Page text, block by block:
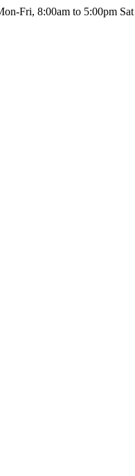
Fri, 8:00am to 5:00pm Sat